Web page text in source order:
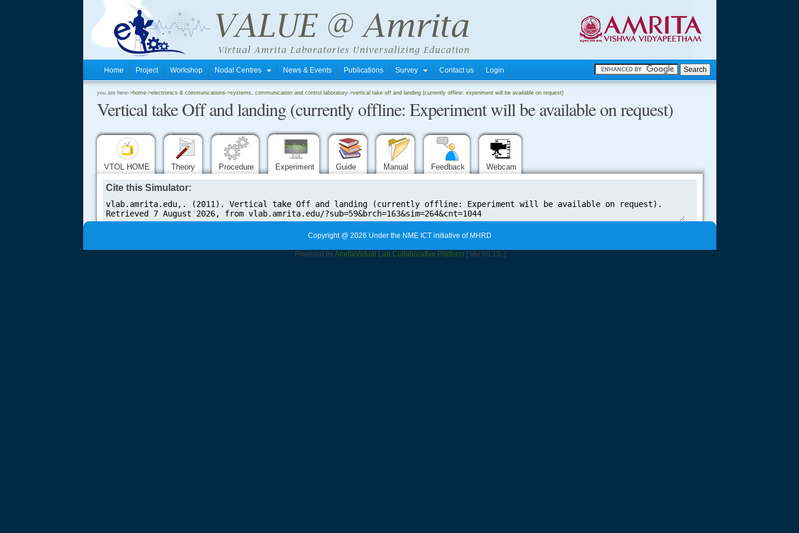
Home Project Workshop Nodal Centres News & Events Publications Survey Contact us Login
you are here->home->electronics & communications->systems, communication and control laboratory->vertical take off and landing (currently offline: experiment will be available on request)
Vertical take Off and landing (currently offline: Experiment will be available on request)
VTOL HOME Theory Procedure Experiment Guide Manual Feedback Webcam
Cite this Simulator:
.....
Copyright @ 2026 Under the NME ICT initiative of MHRD
Powered byAmritaVirtual Lab Collaborative Platform [ Ver 00.13. ]